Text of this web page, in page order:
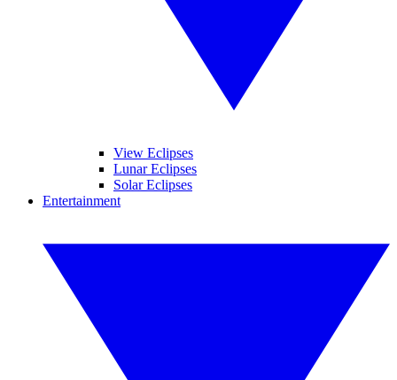
View Eclipses
Lunar Eclipses
Solar Eclipses
Entertainment